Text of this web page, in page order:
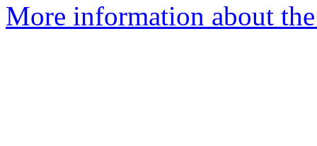
More information about